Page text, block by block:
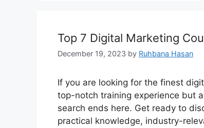
Top 7 Digital Marketing
December 19, 2023 by Ruhbana Hasan
If you are looking for the finest
top-notch training experience but
search ends here. Get ready to
practical knowledge, industry-